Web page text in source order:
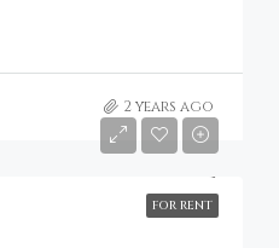
2 years ago
FOR RENT